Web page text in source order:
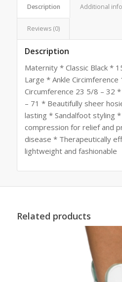
Description Additional
Reviews (0)
Description
Maternity * Classic Black *
Large * Ankle
Circumference 23 5/8 – 32
– 71 * Beautifully sheer
lasting * Sandalfoot styling
compression for relief and
disease * Therapeutically
lightweight and fashionable
Related products